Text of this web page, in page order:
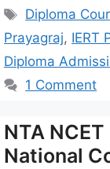
Diploma
Prayagraj, IERT
Diploma
1 Comment
NTA
National